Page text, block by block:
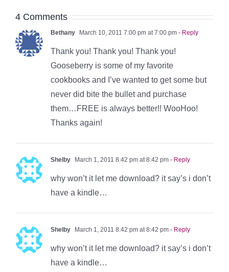
4 Comments
Bethany March 10, 2011 7:00 pm at 7:00 pm - Reply
Thank you! Thank you! Thank you!
Gooseberry is some of my favorite
cookbooks and I’ve wanted to get some but
never did bite the bullet and purchase
them…FREE is always better!! WooHoo!
Thanks again!
Shelby March 1, 2011 8:42 pm at 8:42 pm - Reply
why won’t it let me download? it say’s i don’t
have a kindle…
Shelby March 1, 2011 8:42 pm at 8:42 pm - Reply
why won’t it let me download? it say’s i don’t
have a kindle…